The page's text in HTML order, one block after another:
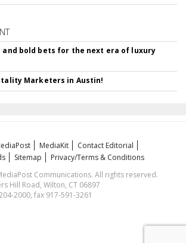
and bold bets for the next era of luxury
Marketers in Austin!
MediaKit
Contact Editorial
Sitemap
Privacy/Terms & Conditions
Communications. All rights reserved.
Hill Road, Wilton, CT 06897
2000, fax 917-591-3261